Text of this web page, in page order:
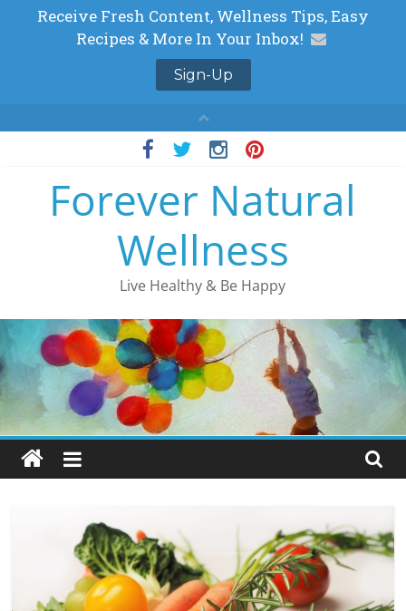
Forever Natural
Wellness
Live Healthy & Be Happy